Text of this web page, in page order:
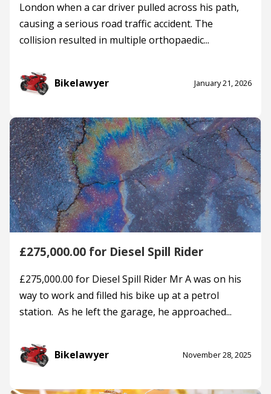
London when a car driver pulled across his path,
causing a serious road traffic accident. The
collision resulted in multiple orthopaedic...
Bikelawyer January 21, 2026
£275,000.00 for Diesel Spill Rider
£275,000.00 for Diesel Spill Rider Mr A was on his
way to work and filled his bike up at a petrol
station. As he left the garage, he approached...
Bikelawyer November 28, 2025